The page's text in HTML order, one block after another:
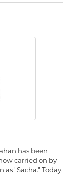
has been
carried on by
"Sacha." Today,